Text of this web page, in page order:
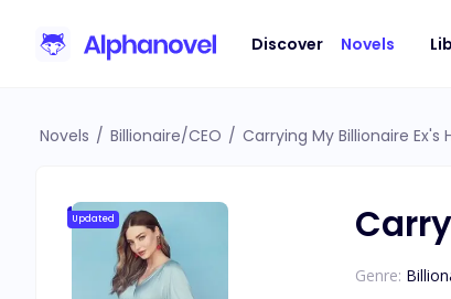
Discover Novels
Novels / Billionaire/CEO / Carrying My Billionaire Ex's
Updated
Genre: